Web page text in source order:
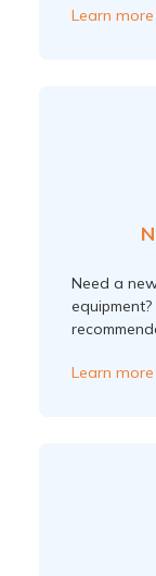
Learn
Need a
Learn